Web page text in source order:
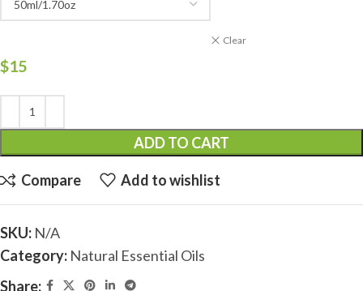
Clear
$15
ADD TO CART
Compare Add to wishlist
SKU: N/A
Category: Natural Essential Oils
Share: